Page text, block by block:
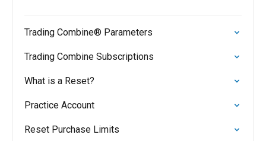
Trading Combine® Parameters
Trading Combine Subscriptions
What is a Reset?
Practice Account
Reset Purchase Limits